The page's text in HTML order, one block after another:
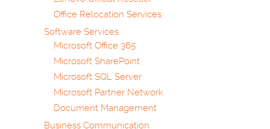
Office Relocation Services
Software Services
Microsoft Office 365
Microsoft SharePoint
Microsoft SQL Server
Microsoft Partner Network
Document Management
Business Communication